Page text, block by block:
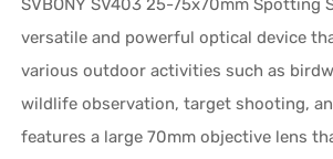
SVBONY SV403 25-75x70mm Spotting
versatile and powerful optical device
various outdoor activities such as
wildlife observation, target shooting,
features a large 70mm objective lens